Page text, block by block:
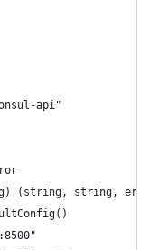
api"
(string, string,